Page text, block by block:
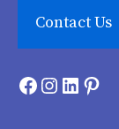
Contact Us
Facebook